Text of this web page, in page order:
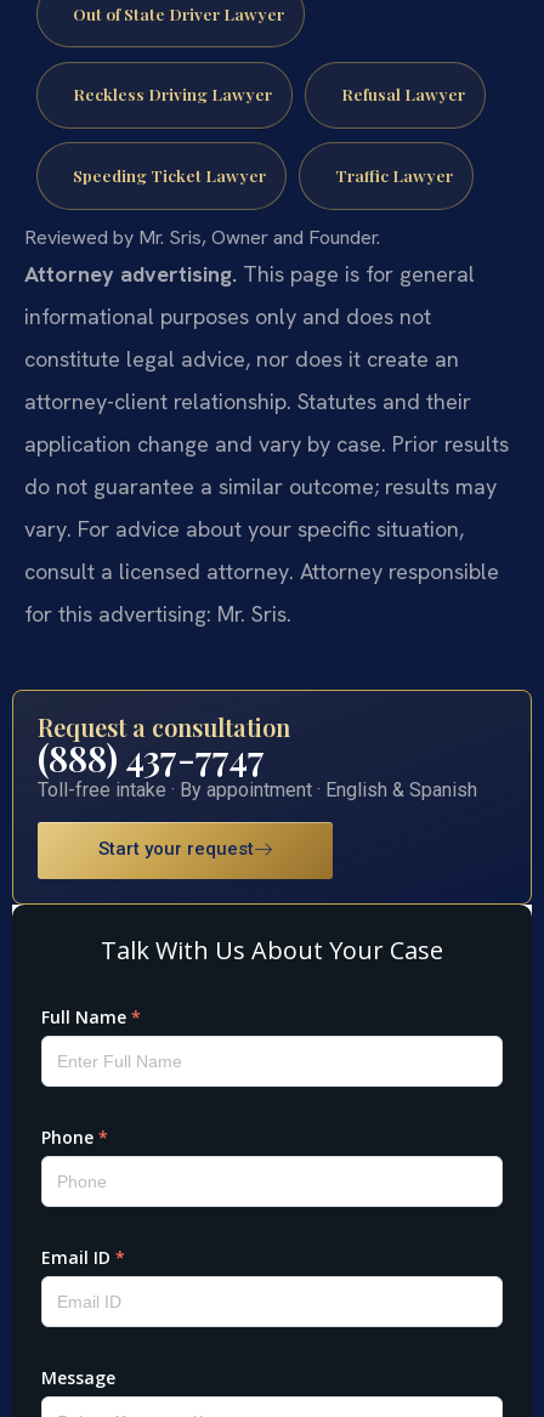
Out of State Driver Lawyer
Reckless Driving Lawyer Refusal Lawyer
Speeding Ticket Lawyer Traffic Lawyer
Reviewed by Mr. Sris, Owner and Founder.
Attorney advertising. This page is for general
informational purposes only and does not
constitute legal advice, nor does it create an
attorney-client relationship. Statutes and their
application change and vary by case. Prior results
do not guarantee a similar outcome; results may
vary. For advice about your specific situation,
consult a licensed attorney. Attorney responsible
for this advertising: Mr. Sris.
Request a consultation
(888) 437-7747
Toll-free intake · By appointment · English & Spanish
Start your request